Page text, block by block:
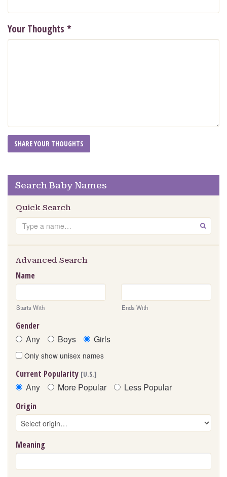
Your Thoughts *
Search Baby Names
Quick Search
Search GO
Advanced Search
Name
Starts With Ends With
Gender
Any Boys Girls
Only show unisex names
Current Popularity [U.S.]
Any More Popular Less Popular
Origin
Meaning